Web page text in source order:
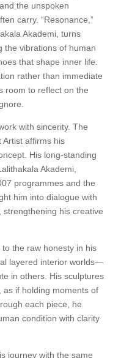
the unspoken
carry. “Resonance,”
Akademi, turns
the vibrations of human
that shape inner life.
rather than immediate
room to reflect on the
with sincerity. The
Artist affirms his
His long-standing
Akademi,
programmes and the
him into dialogue with
strengthening his creative
the raw honesty in his
layered interior worlds—
in others. His sculptures
as if holding moments of
each piece, he
condition with clarity
journey with the same